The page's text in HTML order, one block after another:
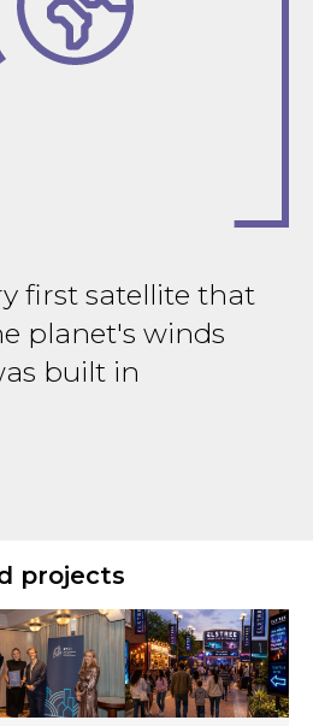
first satellite that
planet's winds
built in
projects